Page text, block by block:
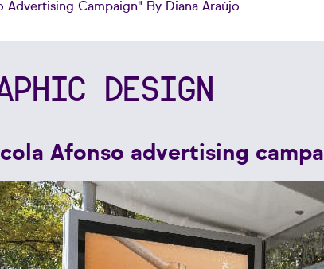
Advertising Campaign" By Diana Araújo
DESIGN
Afonso advertising